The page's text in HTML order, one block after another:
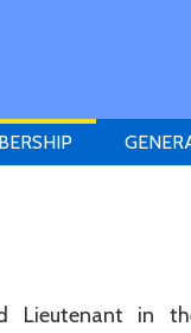
REGISTER
Lieutenant in